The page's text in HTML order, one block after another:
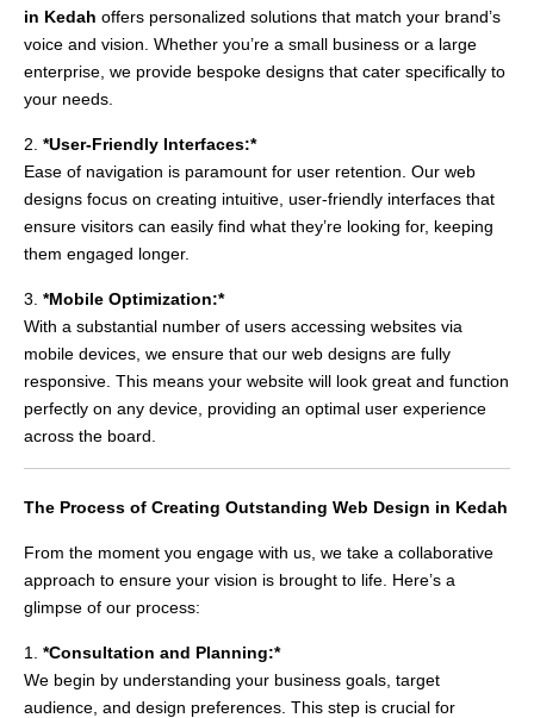
in Kedah offers personalized solutions that match your brand’s
voice and vision. Whether you’re a small business or a large
enterprise, we provide bespoke designs that cater specifically to
your needs.
2. *User-Friendly Interfaces:*
Ease of navigation is paramount for user retention. Our web
designs focus on creating intuitive, user-friendly interfaces that
ensure visitors can easily find what they’re looking for, keeping
them engaged longer.
3. *Mobile Optimization:*
With a substantial number of users accessing websites via
mobile devices, we ensure that our web designs are fully
responsive. This means your website will look great and function
perfectly on any device, providing an optimal user experience
across the board.
The Process of Creating Outstanding Web Design in Kedah
From the moment you engage with us, we take a collaborative
approach to ensure your vision is brought to life. Here’s a
glimpse of our process:
1. *Consultation and Planning:*
We begin by understanding your business goals, target
audience, and design preferences. This step is crucial for